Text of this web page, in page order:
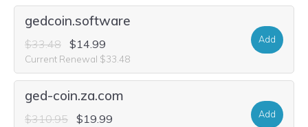
gedcoin.software
$33.48 $14.99
Current Renewal $33.48
Add
ged-coin.za.com
$310.95 $19.99 Add